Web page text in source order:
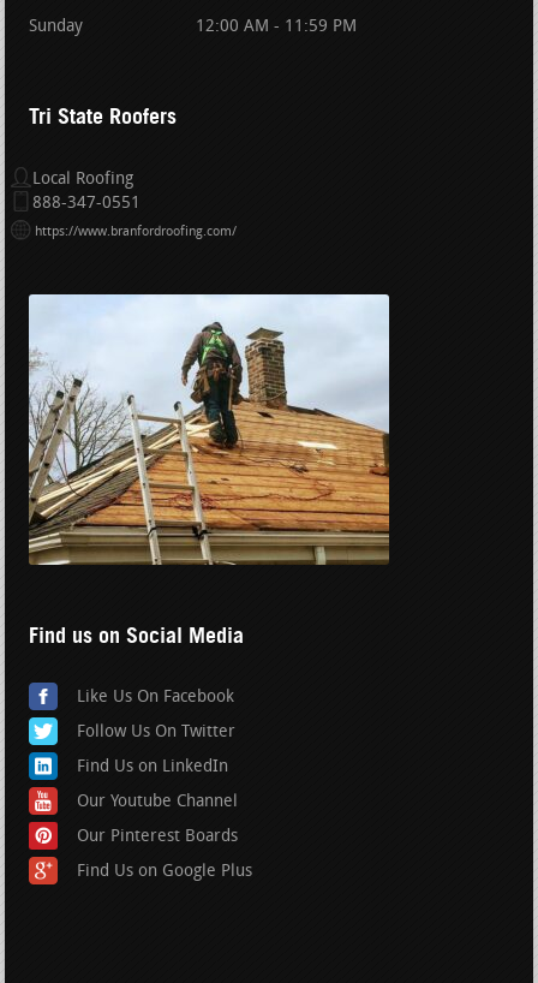
Sunday 12:00 AM - 11:59 PM
Tri State Roofers
Local Roofing
888-347-0551
https://www.branfordroofing.com/
Find us on Social Media
Like Us On Facebook
Follow Us On Twitter
Find Us on LinkedIn
Our Youtube Channel
Our Pinterest Boards
Find Us on Google Plus